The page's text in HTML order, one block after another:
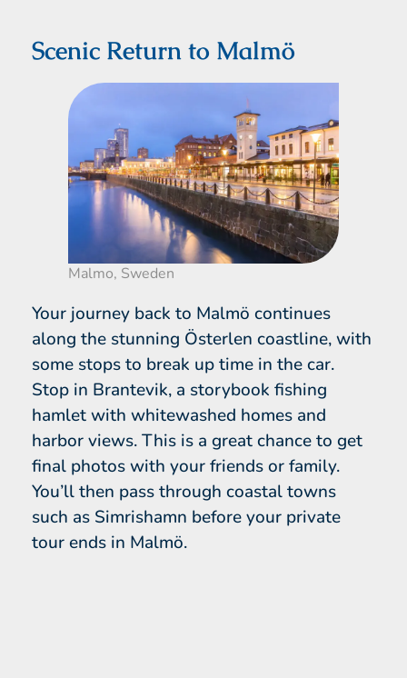
Scenic Return to Malmö
Malmo, Sweden
Your journey back to Malmö continues
along the stunning Österlen coastline, with
some stops to break up time in the car.
Stop in Brantevik, a storybook fishing
hamlet with whitewashed homes and
harbor views. This is a great chance to get
final photos with your friends or family.
You’ll then pass through coastal towns
such as Simrishamn before your private
tour ends in Malmö.